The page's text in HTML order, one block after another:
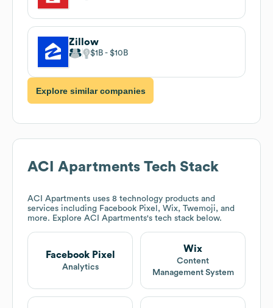
Zillow
$1B $10B
Explore similar companies
ACI Apartments Tech Stack
ACI Apartments uses 8 technology products and
services including Facebook Pixel, Wix, Twemoji, and
more. Explore ACI Apartments's tech stack below.
Facebook Pixel
Analytics
Wix
Content
Management System